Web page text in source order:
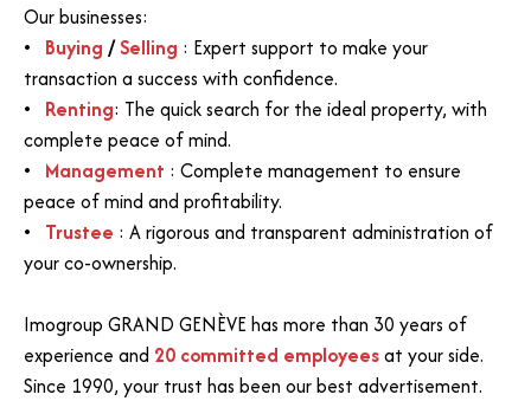
Our businesses:
Buying /Selling : Expert support to make your
transaction a success with confidence.
Renting: The quick search for the ideal property, with
complete peace of mind.
Management : Complete management to ensure
peace of mind and profitability.
Trustee : A rigorous and transparent administration of
your co-ownership.
Imogroup GRAND GENÈVE has more than 30 years of
experience and 20 committed employeesat your side.
Since 1990, your trust has been our best advertisement.